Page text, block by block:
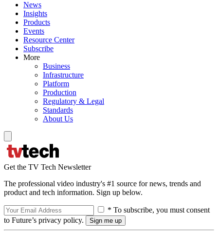
News
Insights
Products
Events
Resource Center
Subscribe
More
Business
Infrastructure
Platform
Production
Regulatory & Legal
Standards
About Us
Get the TV Tech Newsletter
The professional video industry's #1 source for news, trends and
product and tech information. Sign up below.
* To subscribe, you must consent
to Future’s privacy policy.